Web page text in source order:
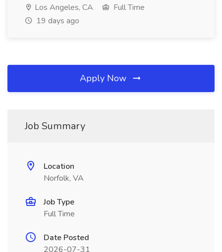
Los Angeles, CA
Full Time
19 days ago
Apply Now
Job Summary
Location
Norfolk, VA
Job Type
Full Time
Date Posted
2026-07-31